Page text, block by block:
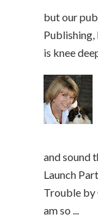
but our
Publishing,
is knee
and sound
Launch
Trouble by
am so ...